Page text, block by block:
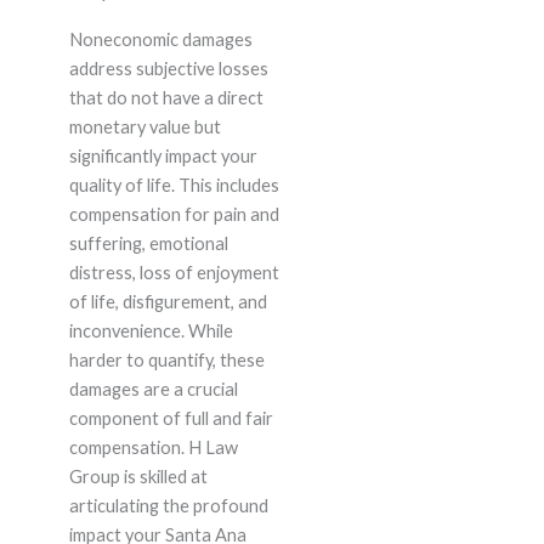
Noneconomic damages
address subjective losses
that do not have a direct
monetary value but
significantly impact your
quality of life. This includes
compensation for pain and
suffering, emotional
distress, loss of enjoyment
of life, disfigurement, and
inconvenience. While
harder to quantify, these
damages are a crucial
component of full and fair
compensation. H Law
Group is skilled at
articulating the profound
impact your Santa Ana